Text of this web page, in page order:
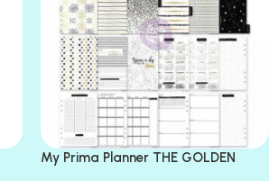
My Prima Planner THE GOLDEN